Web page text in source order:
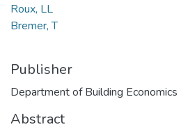
Roux, LL
Bremer, T
Publisher
Department of Building Economics
Abstract